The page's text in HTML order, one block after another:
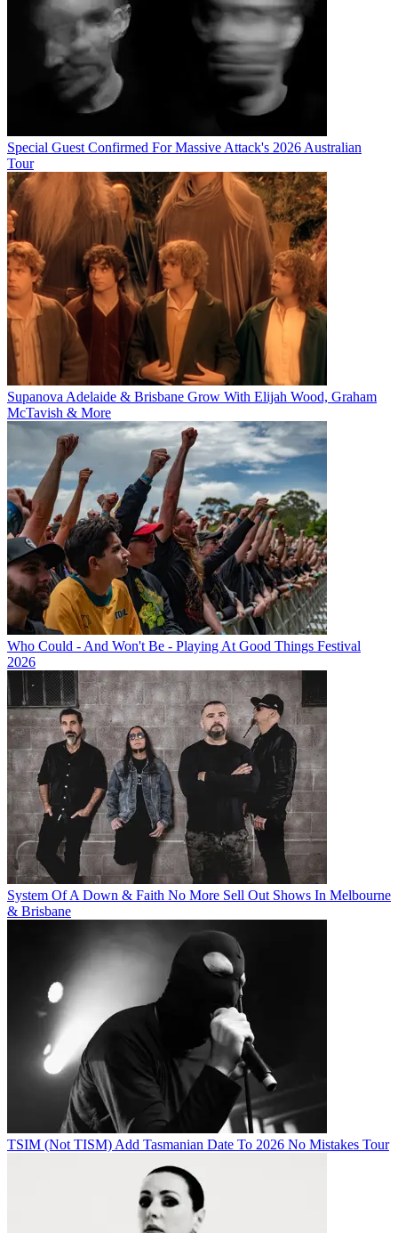
Special Guest Confirmed For Massive Attack's 2026 Australian
Tour
Supanova Adelaide & Brisbane Grow With Elijah Wood, Graham
McTavish & More
Who Could - And Won't Be - Playing At Good Things Festival
2026
System Of A Down & Faith No More Sell Out Shows In Melbourne
& Brisbane
TSIM (Not TISM) Add Tasmanian Date To 2026 No Mistakes Tour